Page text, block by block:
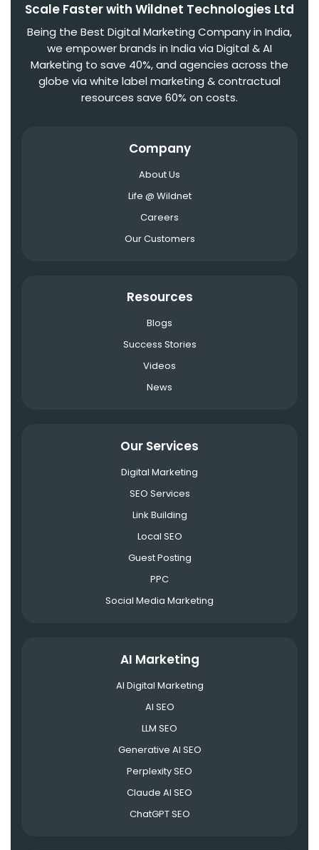
Scale Faster with Wildnet Technologies Ltd
Being the Best Digital Marketing Company in India,
we empower brands in India via Digital & AI
Marketing to save 40%, and agencies across the
globe via white label marketing & contractual
resources save 60% on costs.
Company
About Us
Life @ Wildnet
Careers
Our Customers
Resources
Blogs
Success Stories
Videos
News
Our Services
Digital Marketing
SEO Services
Link Building
Local SEO
Guest Posting
PPC
Social Media Marketing
AI Marketing
AI Digital Marketing
AI SEO
LLM SEO
Generative AI SEO
Perplexity SEO
Claude AI SEO
ChatGPT SEO